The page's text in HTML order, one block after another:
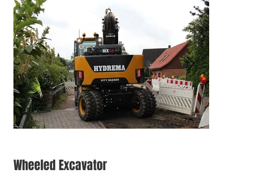
Wheeled Excavator